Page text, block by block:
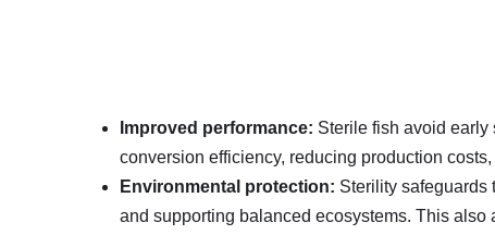
Improved performance: Sterile fish avoid early
conversion efficiency, reducing production
Environmental protection: Sterility safeguards
and supporting balanced ecosystems. This